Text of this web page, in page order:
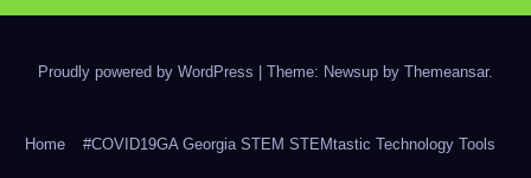
Proudly powered by WordPress | Theme: Newsup by Themeansar.
Home #COVID19GA Georgia STEM STEMtastic Technology Tools